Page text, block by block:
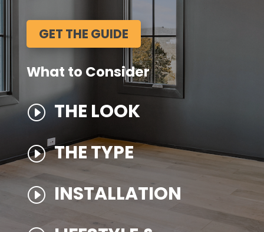
GET THE GUIDE
What to Consider
I THE LOOK
I THE TYPE
I INSTALLATION